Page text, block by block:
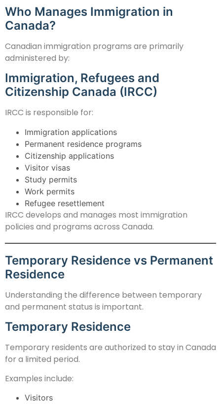
Who Manages Immigration in
Canada?
Canadian immigration programs are primarily
administered by:
Immigration, Refugees and
Citizenship Canada (IRCC)
IRCC is responsible for:
Immigration applications
Permanent residence programs
Citizenship applications
Visitor visas
Study permits
Work permits
Refugee resettlement
IRCC develops and manages most immigration
policies and programs across Canada.
Temporary Residence vs Permanent
Residence
Understanding the difference between temporary
and permanent status is important.
Temporary Residence
Temporary residents are authorized to stay in Canada
for a limited period.
Examples include:
Visitors